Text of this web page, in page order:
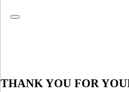
THANK YOU FOR